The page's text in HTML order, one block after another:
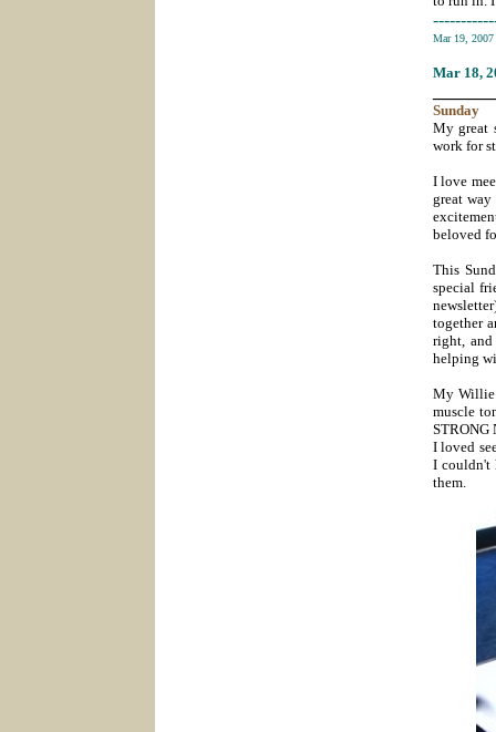
Mar 19, 2007
Mar 18,
Sunday
My great
work for
I love
great
beloved
This
special
together
right,
helping
My Willie
muscle
STRONG
I loved
I couldn't
them.